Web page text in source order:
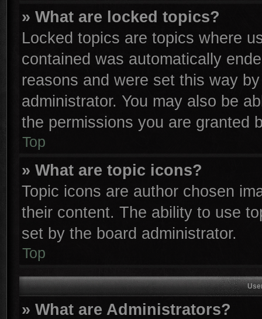
» What are locked topics?
Locked topics are topics where
contained was automatically
reasons and were set this way
administrator. You may also be
the permissions you are granted
Top
» What are topic icons?
Topic icons are author chosen
their content. The ability to use
set by the board administrator.
Top
» What are Administrators?